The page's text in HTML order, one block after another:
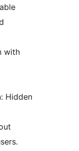
with
: Hidden